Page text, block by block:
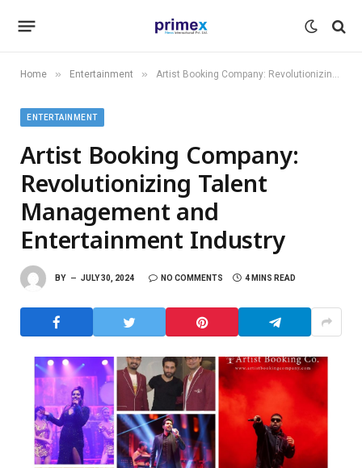
Home » Entertainment » Artist Booking Company: Revolutionizing Talent Management and Entertainment Industry
ENTERTAINMENT
Artist Booking Company:
Revolutionizing Talent
Management and
Entertainment Industry
BY JULY 30, 2024 NO COMMENTS 4 MINS READ